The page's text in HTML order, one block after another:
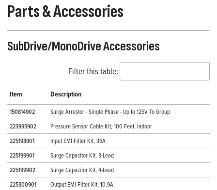
Parts & Accessories
SubDrive/MonoDrive Accessories
Filter this table:
Item Description
150814902
Surge Arrestor - Single Phase - Up to 125V To Group
223995902
Pressure Sensor Cable Kit, 100 Feet, Indoor
225198901
Input EMI Filter Kit, 36A
225199901
Surge Capacitor Kit, 3-Lead
225199902
Surge Capacitor Kit, 4-Lead
225300901
Output EMI Filter Kit, 10.9A